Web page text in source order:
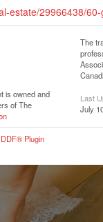
estate/29966438/
is owned and
of The
The
Last
July
Plugin